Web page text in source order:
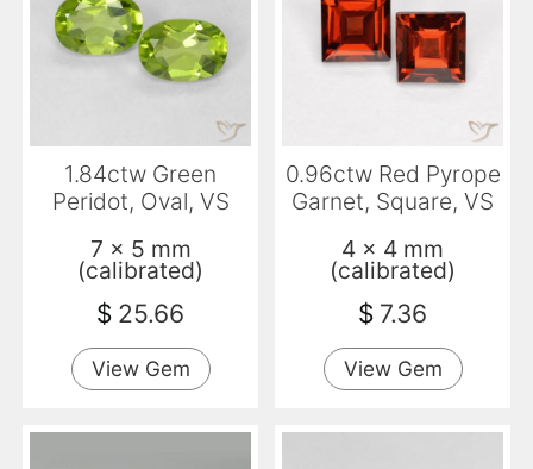
1.84ctw Green
Peridot, Oval, VS
7 x 5 mm
(calibrated)
$ 25.66
View Gem
0.96ctw Red Pyrope
Garnet, Square, VS
4 x 4 mm
(calibrated)
$ 7.36
View Gem